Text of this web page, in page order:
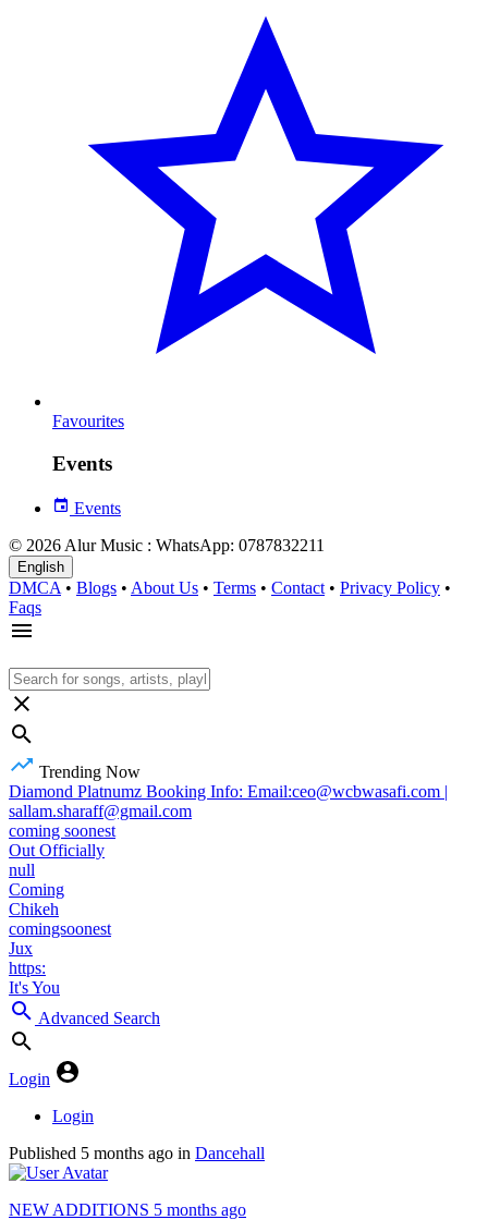
Favourites
Events
Events
© 2026 Alur Music : WhatsApp: 0787832211
English
DMCA • Blogs • About Us • Terms • Contact • Privacy Policy •
Faqs
Trending Now
Diamond Platnumz Booking Info: Email:ceo@wcbwasafi.com |
sallam.sharaff@gmail.com
coming soonest
Out Officially
null
Coming
Chikeh
comingsoonest
Jux
https:
It's You
Advanced Search
Login
Login
Published 5 months ago in Dancehall
NEW ADDITIONS 5 months ago